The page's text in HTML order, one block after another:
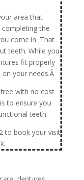
area that
the
come in. That
teeth. While you
fit properly
your needs.Â
with no cost
to ensure you
teeth.
to book your visit